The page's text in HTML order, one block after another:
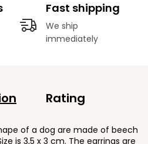
Fast shipping
We ship
immediately
Rating
of a dog are made of beech
is 3,5 x 3 cm. The earrings are